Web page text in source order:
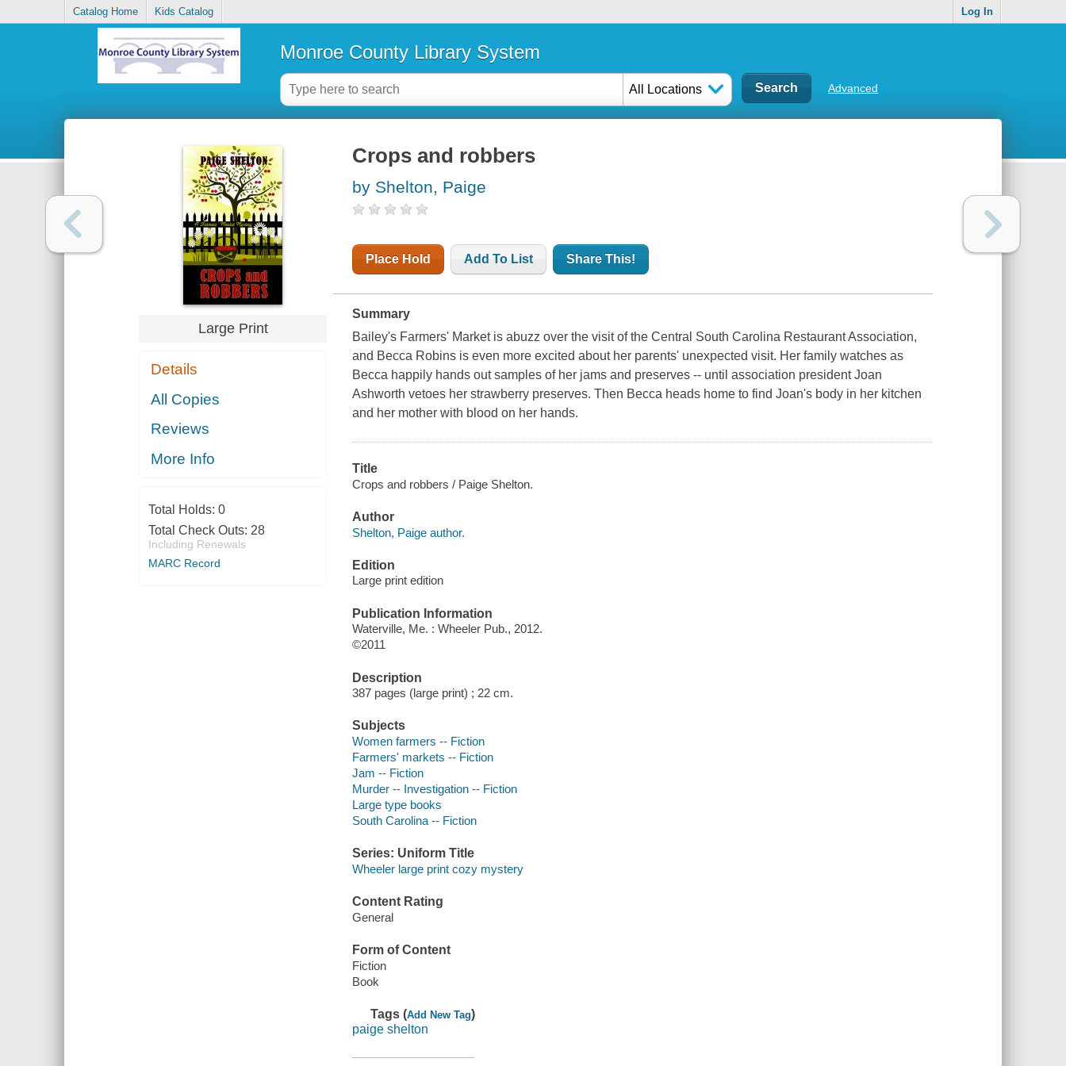
Catalog Home Kids Catalog Log In
Monroe County Library System
All Locations Advanced
Large Print
Details
All Copies
Reviews
More Info
Total Holds: 0
Total Check Outs: 28
Including Renewals
MARC Record
Crops and robbers
by Shelton, Paige
Place Hold Add To List Share This!
Summary
Bailey's Farmers' Market is abuzz over the visit of the Central South Carolina Restaurant Association,
and Becca Robins is even more excited about her parents' unexpected visit. Her family watches as
Becca happily hands out samples of her jams and preserves -- until association president Joan
Ashworth vetoes her strawberry preserves. Then Becca heads home to find Joan's body in her kitchen
and her mother with blood on her hands.
Title
Crops and robbers / Paige Shelton.
Author
Shelton, Paige author.
Edition
Large print edition
Publication Information
Waterville, Me. : Wheeler Pub., 2012.
©2011
Description
387 pages (large print) ; 22 cm.
Subjects
Women farmers -- Fiction
Farmers' markets -- Fiction
Jam -- Fiction
Murder -- Investigation -- Fiction
Large type books
South Carolina -- Fiction
Series: Uniform Title
Wheeler large print cozy mystery
Content Rating
General
Form of Content
Fiction
Book
Tags (Add New Tag)
paige shelton